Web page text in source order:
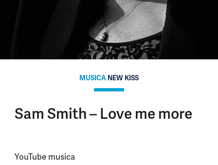
MUSICA NEW KISS
Sam Smith – Love me more
YouTube musica